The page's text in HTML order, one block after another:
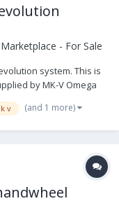
- For Sale
system. This is
by MK-V Omega
control unit, motor-
package, side-to-
v (and 1 more)